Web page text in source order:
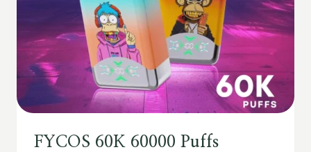
FYCOS 60K 60000 Puffs